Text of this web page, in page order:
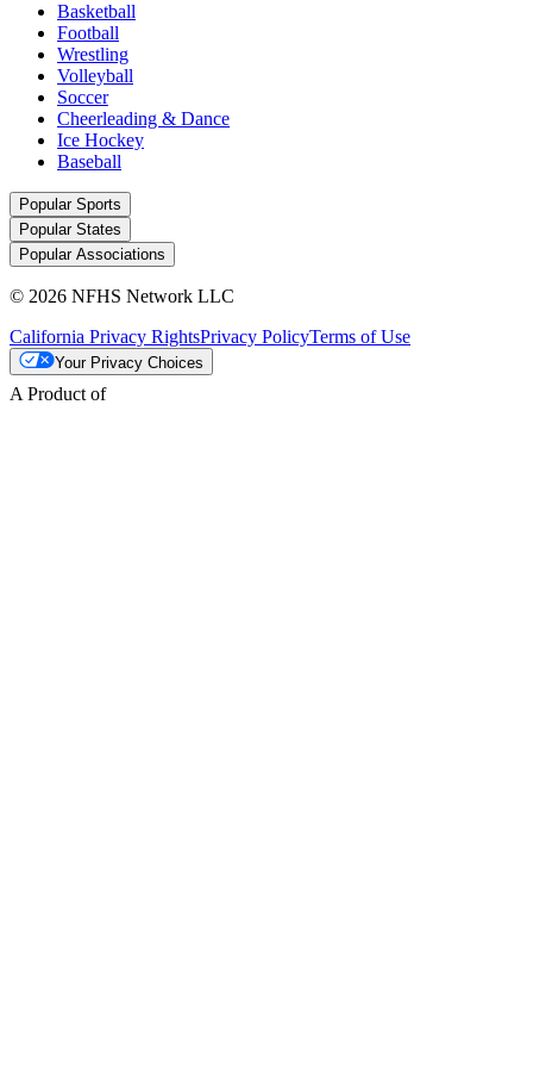
Basketball
Football
Wrestling
Volleyball
Soccer
Cheerleading & Dance
Ice Hockey
Baseball
Popular Sports
Popular States
Popular Associations
© 2026 NFHS Network LLC
California Privacy RightsPrivacy PolicyTerms of Use
Your Privacy Choices
A Product of